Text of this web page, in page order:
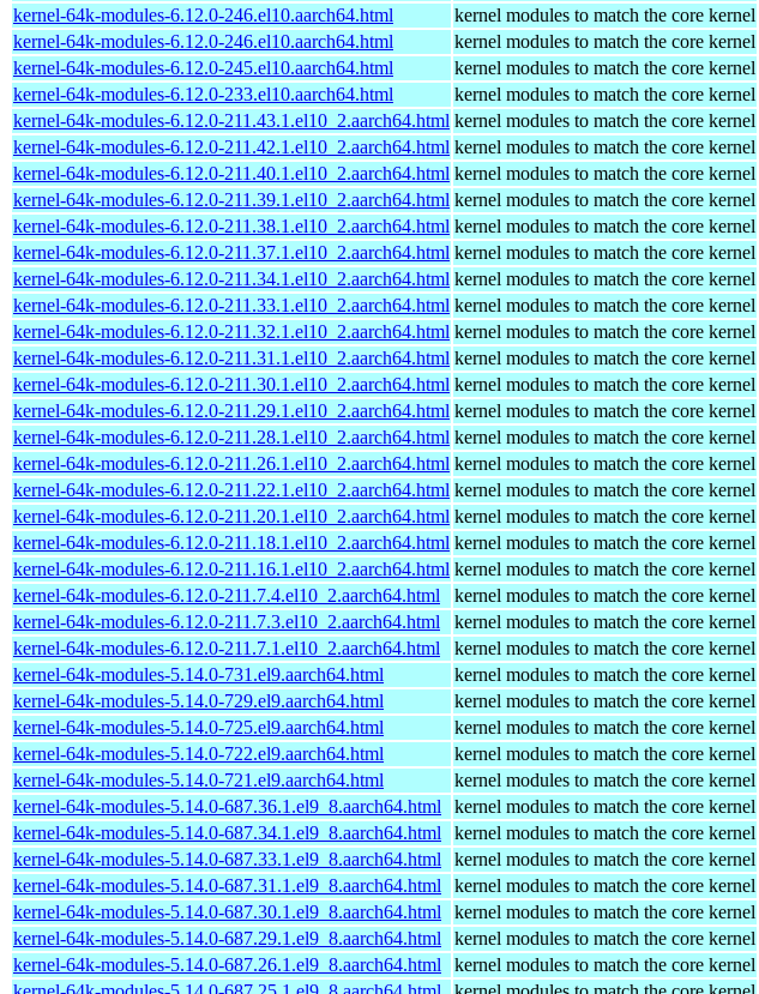
kernel-64k-modules-6.12.0-246.el10.aarch64.html
kernel modules to match the core kernel
kernel-64k-modules-6.12.0-246.el10.aarch64.html
kernel modules to match the core kernel
kernel-64k-modules-6.12.0-245.el10.aarch64.html
kernel modules to match the core kernel
kernel-64k-modules-6.12.0-233.el10.aarch64.html
kernel modules to match the core kernel
kernel-64k-modules-6.12.0-211.43.1.el10_2.aarch64.html kernel modules to match the core kernel
kernel-64k-modules-6.12.0-211.42.1.el10_2.aarch64.html kernel modules to match the core kernel
kernel-64k-modules-6.12.0-211.40.1.el10_2.aarch64.html kernel modules to match the core kernel
kernel-64k-modules-6.12.0-211.39.1.el10_2.aarch64.html kernel modules to match the core kernel
kernel-64k-modules-6.12.0-211.38.1.el10_2.aarch64.html kernel modules to match the core kernel
kernel-64k-modules-6.12.0-211.37.1.el10_2.aarch64.html kernel modules to match the core kernel
kernel-64k-modules-6.12.0-211.34.1.el10_2.aarch64.html kernel modules to match the core kernel
kernel-64k-modules-6.12.0-211.33.1.el10_2.aarch64.html kernel modules to match the core kernel
kernel-64k-modules-6.12.0-211.32.1.el10_2.aarch64.html kernel modules to match the core kernel
kernel-64k-modules-6.12.0-211.31.1.el10_2.aarch64.html kernel modules to match the core kernel
kernel-64k-modules-6.12.0-211.30.1.el10_2.aarch64.html kernel modules to match the core kernel
kernel-64k-modules-6.12.0-211.29.1.el10_2.aarch64.html kernel modules to match the core kernel
kernel-64k-modules-6.12.0-211.28.1.el10_2.aarch64.html kernel modules to match the core kernel
kernel-64k-modules-6.12.0-211.26.1.el10_2.aarch64.html kernel modules to match the core kernel
kernel-64k-modules-6.12.0-211.22.1.el10_2.aarch64.html kernel modules to match the core kernel
kernel-64k-modules-6.12.0-211.20.1.el10_2.aarch64.html kernel modules to match the core kernel
kernel-64k-modules-6.12.0-211.18.1.el10_2.aarch64.html kernel modules to match the core kernel
kernel-64k-modules-6.12.0-211.16.1.el10_2.aarch64.html kernel modules to match the core kernel
kernel-64k-modules-6.12.0-211.7.4.el10_2.aarch64.html
kernel modules to match the core kernel
kernel-64k-modules-6.12.0-211.7.3.el10_2.aarch64.html
kernel modules to match the core kernel
kernel-64k-modules-6.12.0-211.7.1.el10_2.aarch64.html
kernel modules to match the core kernel
kernel-64k-modules-5.14.0-731.el9.aarch64.html
kernel modules to match the core kernel
kernel-64k-modules-5.14.0-729.el9.aarch64.html
kernel modules to match the core kernel
kernel-64k-modules-5.14.0-725.el9.aarch64.html
kernel modules to match the core kernel
kernel-64k-modules-5.14.0-722.el9.aarch64.html
kernel modules to match the core kernel
kernel-64k-modules-5.14.0-721.el9.aarch64.html
kernel modules to match the core kernel
kernel-64k-modules-5.14.0-687.36.1.el9_8.aarch64.html
kernel modules to match the core kernel
kernel-64k-modules-5.14.0-687.34.1.el9_8.aarch64.html
kernel modules to match the core kernel
kernel-64k-modules-5.14.0-687.33.1.el9_8.aarch64.html
kernel modules to match the core kernel
kernel-64k-modules-5.14.0-687.31.1.el9_8.aarch64.html
kernel modules to match the core kernel
kernel-64k-modules-5.14.0-687.30.1.el9_8.aarch64.html
kernel modules to match the core kernel
kernel-64k-modules-5.14.0-687.29.1.el9_8.aarch64.html
kernel modules to match the core kernel
kernel-64k-modules-5.14.0-687.26.1.el9_8.aarch64.html
kernel modules to match the core kernel